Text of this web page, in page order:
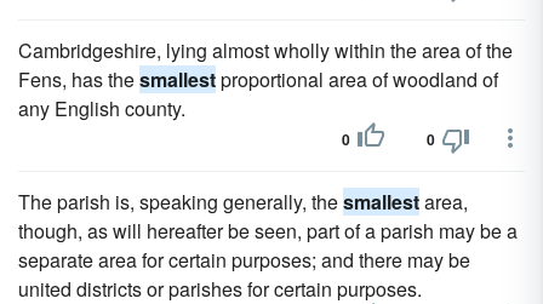
Cambridgeshire, lying almost wholly within the area of the
Fens, has thesmallestproportional area of woodland of
any English county.
0 0
The parish is, speaking generally, thesmallestarea,
though, as will hereafter be seen, part of a parish may be a
separate area for certain purposes; and there may be
united districts or parishes for certain purposes.